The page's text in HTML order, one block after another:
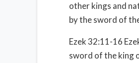
other kings and
by the sword of
Ezek 32:11-16
sword of the king